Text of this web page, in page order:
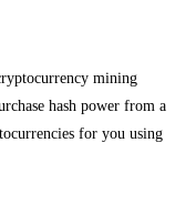
mining
hash power from a
for you using